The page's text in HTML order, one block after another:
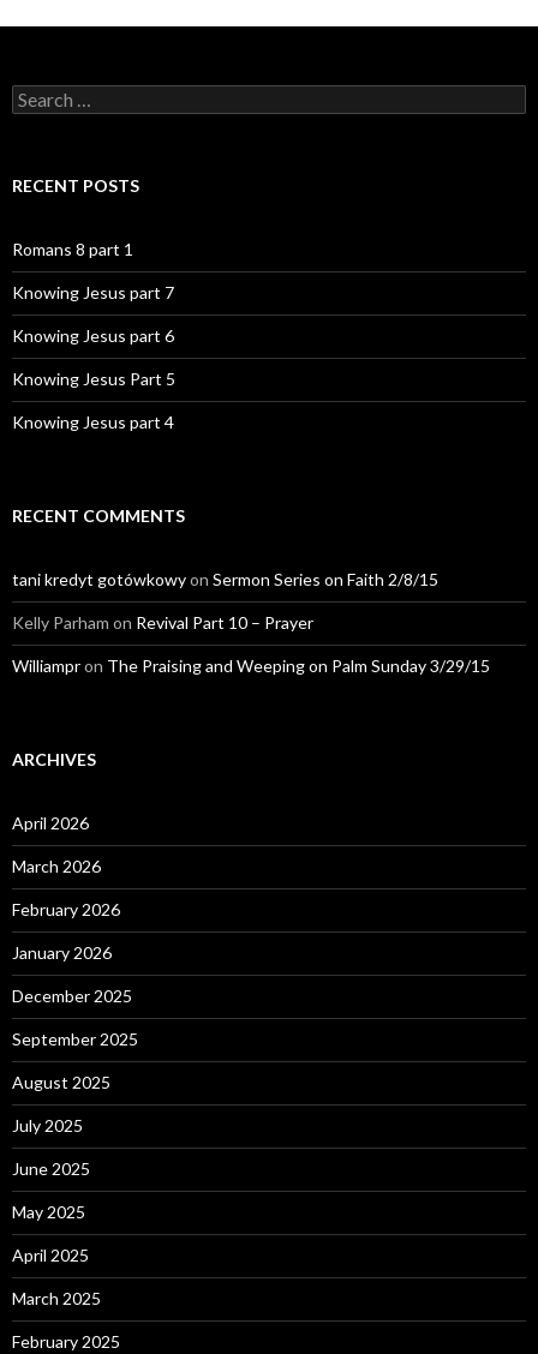
Search
for:
RECENT POSTS
Romans 8 part 1
Knowing Jesus part 7
Knowing Jesus part 6
Knowing Jesus Part 5
Knowing Jesus part 4
RECENT COMMENTS
tani kredyt gotówkowyon Sermon Series on Faith 2/8/15
Kelly Parham on Revival Part 10 – Prayer
Williampron The Praising and Weeping on Palm Sunday 3/29/15
ARCHIVES
April 2026
March 2026
February 2026
January 2026
December 2025
September 2025
August 2025
July 2025
June 2025
May 2025
April 2025
March 2025
February 2025